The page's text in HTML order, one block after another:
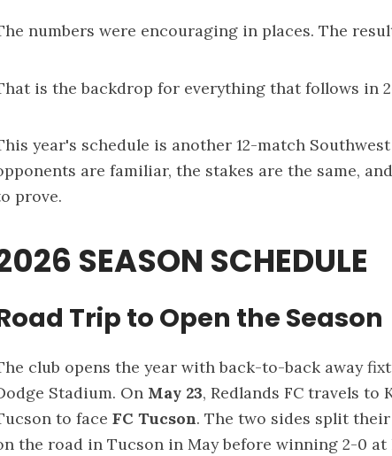
numbers were encouraging in places. The
is the backdrop for everything that follows in
year's schedule is another 12-match
are familiar, the stakes are the same,
prove.
SEASON SCHEDULE
Trip to Open the Season
club opens the year with back-to-back away
Stadium. On May 23, Redlands FC travels
to face FC Tucson. The two sides split
the road in Tucson in May before winning 2-0 at